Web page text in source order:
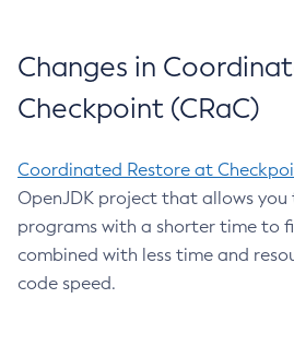
Changes in
Checkpoint (CRaC)
Coordinated Restore at
OpenJDK project that allows
programs with a shorter time to
combined with less time and
code speed.